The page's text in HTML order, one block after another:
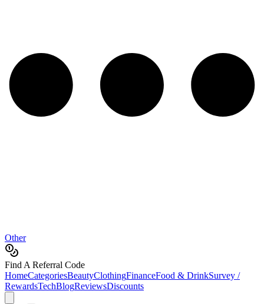
Other
Find A Referral Code
HomeCategoriesBeautyClothingFinanceFood & DrinkSurvey /
RewardsTechBlogReviewsDiscounts